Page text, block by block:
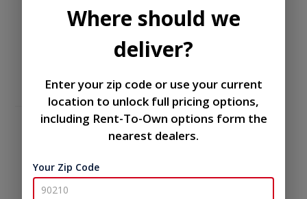
Where should we
deliver?
Enter your zip code or use your current
location to unlock full pricing options,
including Rent-To-Own options form the
nearest dealers.
Your Zip Code